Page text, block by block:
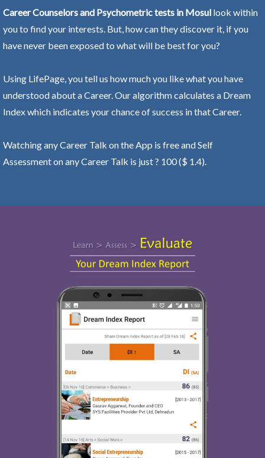
Career Counselors and Psychometric tests in Mosul look within
you to find your interests. But, how can they discover it, if you
have never been exposed to what will be best for you?
Using LifePage, you tell us how much you like what you have
understood about a Career. Our algorithm calculates a Dream
Index which indicates your chance of success in that Career.
Watching any Career Talk on the App is free and Self
Assessment on any Career Talk is just ? 100 ($ 1.4).